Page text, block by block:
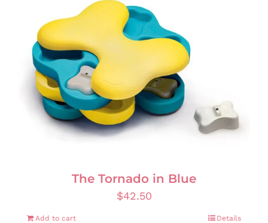
The Tornado in Blue
$42.50
Add to cart Details